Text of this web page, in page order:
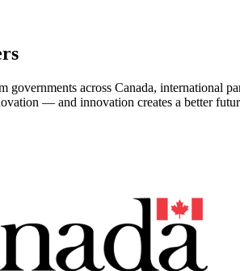
governments across Canada, international
— and innovation creates a better